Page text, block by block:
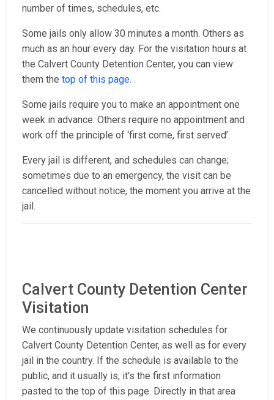
number of times, schedules, etc.
Some jails only allow 30 minutes a month. Others as
much as an hour every day. For the visitation hours at
the Calvert County Detention Center, you can view
them the top of this page.
Some jails require you to make an appointment one
week in advance. Others require no appointment and
work off the principle of ‘first come, first served’.
Every jail is different, and schedules can change;
sometimes due to an emergency, the visit can be
cancelled without notice, the moment you arrive at the
jail.
Calvert County Detention Center
Visitation
We continuously update visitation schedules for
Calvert County Detention Center, as well as for every
jail in the country. If the schedule is available to the
public, and it usually is, it's the first information
pasted to the top of this page. Directly in that area